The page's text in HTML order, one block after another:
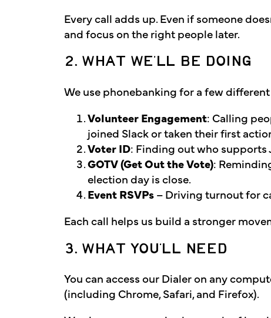
Every call adds up. Even if someone
and focus on the right people later.
2. WHAT WE’LL BE DOING
We use phonebanking for a few
Volunteer Engagement: Calling
joined Slack or taken their first
Voter ID: Finding out who supports
GOTV (Get Out the Vote):
election day is close.
Event RSVPs– Driving turnout for
Each call helps us build a stronger
3. WHAT YOU’LL NEED
You can access our Dialer on any
(including Chrome, Safari, and Firefox).